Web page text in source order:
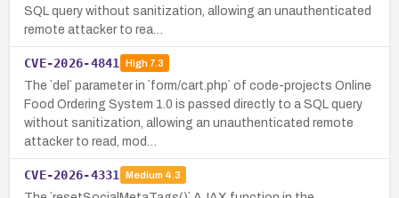
SQL query without sanitization, allowing an unauthenticated
remote attacker to rea…
CVE-2026-4841 High7.3
The `del` parameter in `form/cart.php` of code-projects Online
Food Ordering System 1.0 is passed directly to a SQL query
without sanitization, allowing an unauthenticated remote
attacker to read, mod…
CVE-2026-4331 Medium 4.3